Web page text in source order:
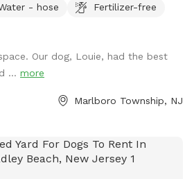
The fence gate is located on the
and will be left open for your arrival.
Amenities include: • Large fenced-
for dogs to run and explore •
fresh water available at all times •
cozy evenings and social
available for humans upon
- hose
Fertilizer-free
Our dog, Louie, had the best
... more
Marlboro Township, NJ